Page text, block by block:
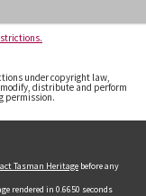
under copyright law,
distribute and perform
permission.
Tasman Heritage before any
rendered in 0.6650 seconds